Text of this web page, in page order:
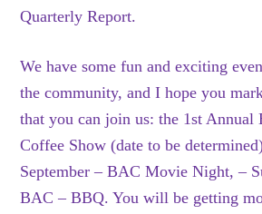
Quarterly Report.
We have some fun and exciting
the community, and I hope you
that you can join us: the 1st
Coffee Show (date to be
September – BAC Movie Night, –
BAC – BBQ. You will be getting